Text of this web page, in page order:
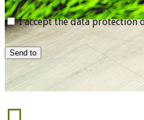
I accept the data protection
Send to